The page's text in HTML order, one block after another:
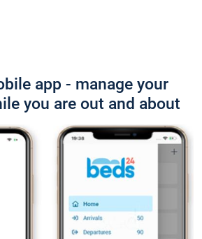
app - manage your
you are out and about